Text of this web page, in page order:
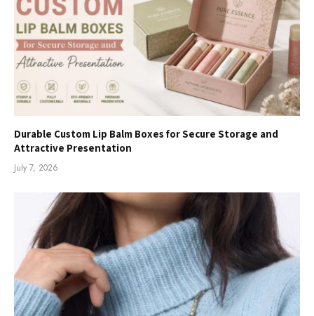
Durable Custom Lip Balm Boxes for Secure Storage and
Attractive Presentation
July 7, 2026